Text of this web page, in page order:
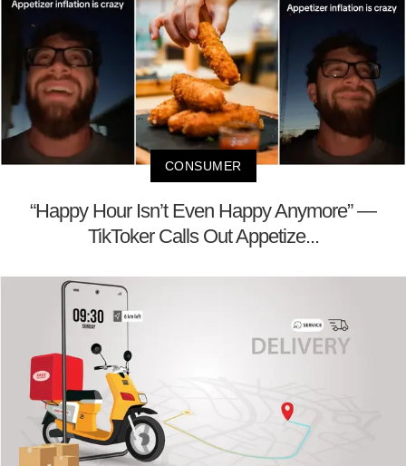
CONSUMER
“Happy Hour Isn’t Even Happy Anymore” —
TikToker Calls Out Appetize...